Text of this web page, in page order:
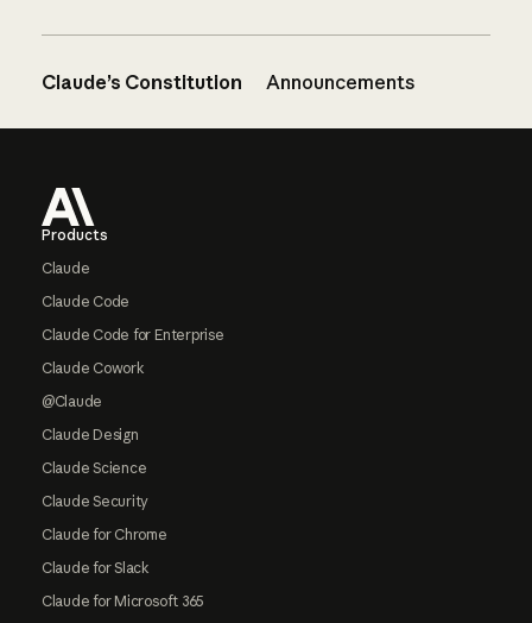
Claude’s Constitution Announcements
Products
Claude
Claude Code
Claude Code for Enterprise
Claude Cowork
@Claude
Claude Design
Claude Science
Claude Security
Claude for Chrome
Claude for Slack
Claude for Microsoft 365